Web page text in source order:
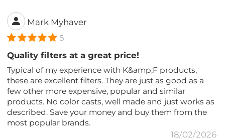
Mark Myhaver
5
Quality filters at a great price!
Typical of my experience with K&amp;F products,
these are excellent filters. They are just as good as a
few other more expensive, popular and similar
products. No color casts, well made and just works as
described. Save your money and buy them from the
most popular brands.
18/02/2026